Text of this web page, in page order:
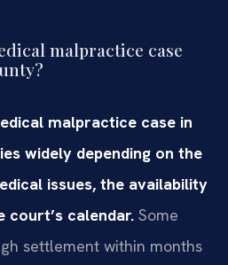
malpractice case
malpractice case in
widely depending on the
issues, the availability
calendar. Some
settlement within months